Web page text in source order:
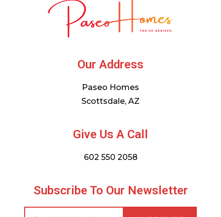
Our Address
Paseo Homes
Scottsdale, AZ
Give Us A Call
602 550 2058
Subscribe To Our Newsletter